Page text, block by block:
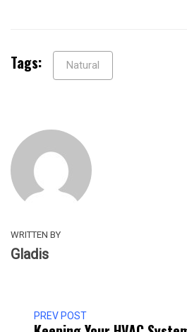
Tags: Natural
WRITTEN BY
Gladis
PREV POST